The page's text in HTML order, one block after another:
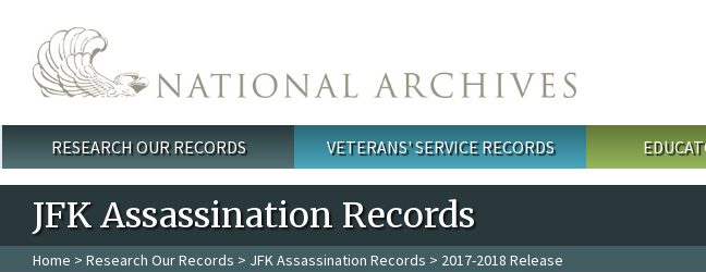
Main menu
RESEARCH OUR RECORDS VETERANS' SERVICE RECORDS
JFK Assassination Records
Home > Research Our Records > JFK Assassination Records > 2017-2018 Release